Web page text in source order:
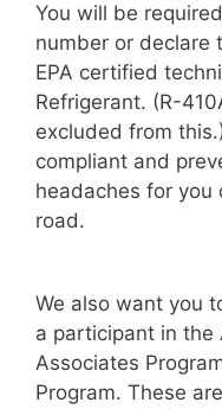
You will be
number or declare
EPA certified
Refrigerant. (R-
excluded from
compliant and
headaches for you
road.
We also want you
a participant in the
Associates
Program. These